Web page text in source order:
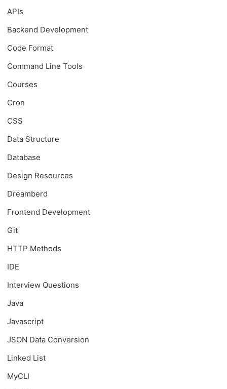
APIs
Backend Development
Code Format
Command Line Tools
Courses
Cron
CSS
Data Structure
Database
Design Resources
Dreamberd
Frontend Development
Git
HTTP Methods
IDE
Interview Questions
Java
Javascript
JSON Data Conversion
Linked List
MyCLI